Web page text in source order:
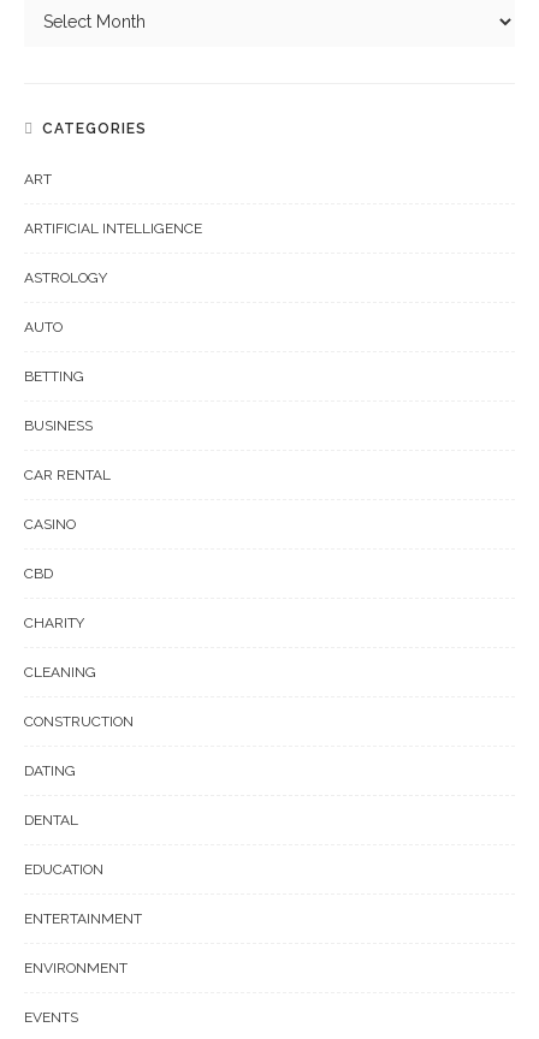
CATEGORIES
ART
ARTIFICIAL INTELLIGENCE
ASTROLOGY
AUTO
BETTING
BUSINESS
CAR RENTAL
CASINO
CBD
CHARITY
CLEANING
CONSTRUCTION
DATING
DENTAL
EDUCATION
ENTERTAINMENT
ENVIRONMENT
EVENTS